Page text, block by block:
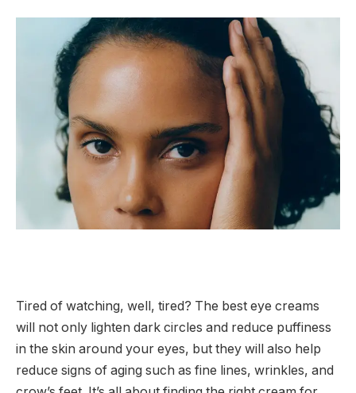
Tired of watching, well, tired? The best eye creams
will not only lighten dark circles and reduce puffiness
in the skin around your eyes, but they will also help
reduce signs of aging such as fine lines, wrinkles, and